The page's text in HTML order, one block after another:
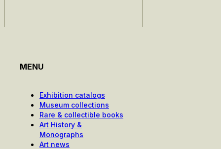
MENU
Exhibition catalogs
Museum collections
Rare & collectible books
Art History &
Monographs
Art news